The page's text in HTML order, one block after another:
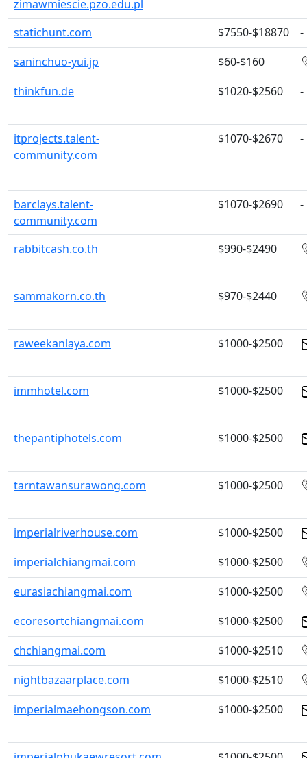
zimawmiescie.pzo.edu.pl
statichunt.com
$7550-$18870
-
saninchuo-yui.jp
$60-$160
thinkfun.de
$1020-$2560 -
itprojects.talent-
community.com
$1070-$2670 -
barclays.talent-
community.com
$1070-$2690 -
rabbitcash.co.th $990-$2490
sammakorn.co.th $970-$2440
raweekanlaya.com $1000-$2500
immhotel.com $1000-$2500
thepantiphotels.com $1000-$2500
tarntawansurawong.com $1000-$2500
imperialriverhouse.com
$1000-$2500
imperialchiangmai.com
$1000-$2500
eurasiachiangmai.com
$1000-$2500
ecoresortchiangmai.com
$1000-$2500
chchiangmai.com
$1000-$2510
nightbazaarplace.com
$1000-$2510
imperialmaehongson.com
$1000-$2500